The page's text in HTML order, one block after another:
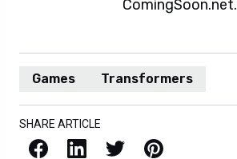
ComingSoon.net.
Games Transformers
SHARE ARTICLE
Facebook LinkedIn X / Twitter Pinterest